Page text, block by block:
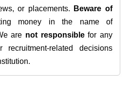
or placements.
Beware of
money in the name of
are not responsiblefor any
recruitment-related decisions